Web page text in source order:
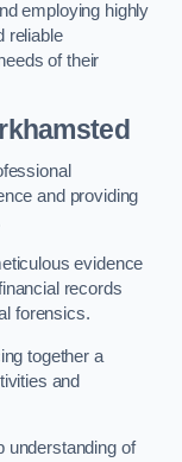
employing highly
reliable
of their
and providing
evidence
records
forensics.
together a
and
understanding of